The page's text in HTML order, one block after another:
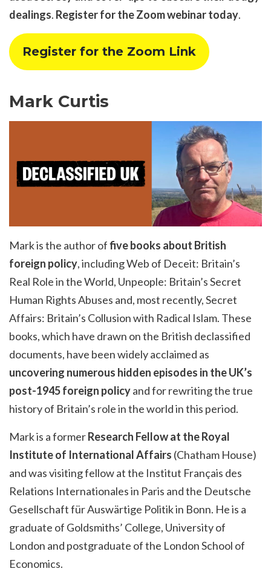
dealings. Register for the Zoom webinar today.
Register for the Zoom Link
Mark Curtis
Mark is the author offive books about British
foreign policy, including Web of Deceit: Britain’s
Real Role in the World, Unpeople: Britain’s Secret
Human Rights Abuses and, most recently, Secret
Affairs: Britain’s Collusion with Radical Islam. These
books, which have drawn on the British declassified
documents, have been widely acclaimed as
uncovering numerous hidden episodes in the UK’s
post-1945 foreign policyand for rewriting the true
history of Britain’s role in the world in this period.
Mark is a formerResearch Fellow at the Royal
Institute of International Affairs (Chatham House)
and was visiting fellow at the Institut Français des
Relations Internationales in Paris and the Deutsche
Gesellschaft für Auswärtige Politik in Bonn. He is a
graduate of Goldsmiths’ College, University of
London and postgraduate of the London School of
Economics.